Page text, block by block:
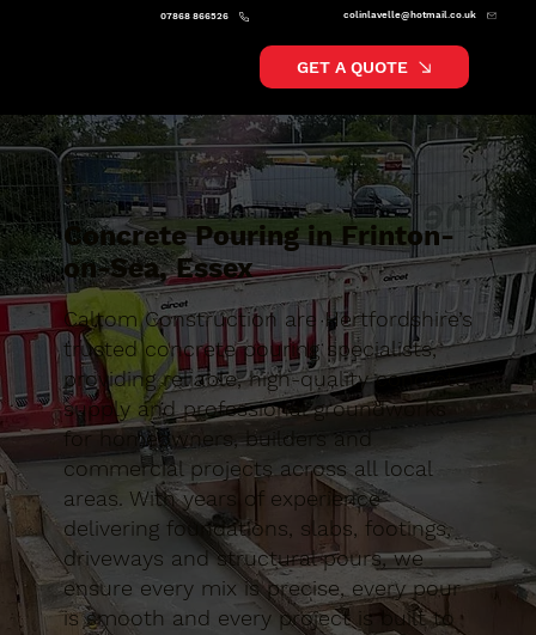
colinlavelle@hotmail.co.uk
07868 866526
GET A QUOTE
Concrete Pouring in Frinton-
on-Sea, Essex
Caltom Construction are Hertfordshire’s
trusted concrete pouring specialists,
providing reliable, high-quality concrete
supply and professional groundworks
for homeowners, builders and
commercial projects across all local
areas. With years of experience
delivering foundations, slabs, footings,
driveways and structural pours, we
ensure every mix is precise, every pour
is smooth and every project is built to